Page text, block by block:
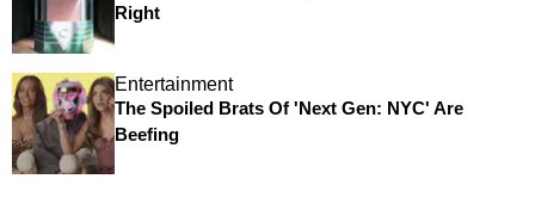
Right
Entertainment
The Spoiled Brats Of 'Next Gen: NYC' Are
Beefing